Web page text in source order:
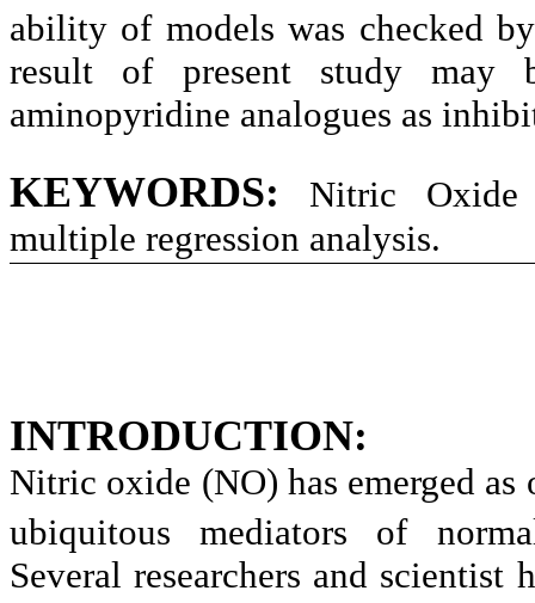
ability of models was checked
result of present study may
aminopyridine analogues as
KEYWORDS: Nitric Oxide
multiple regression analysis.
INTRODUCTION:
Nitric oxide (NO) has emerged
ubiquitous mediators of
Several researchers and